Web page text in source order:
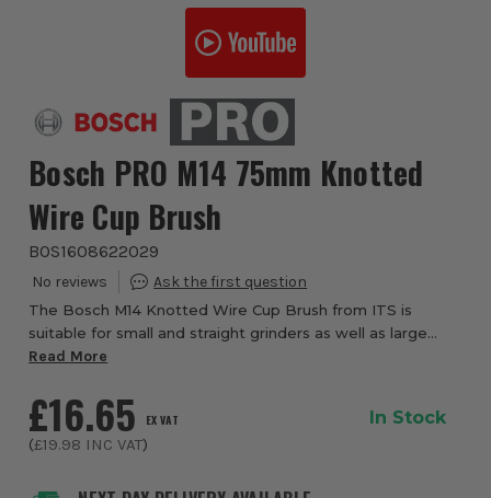
Bosch PRO M14 75mm Knotted
Wire Cup Brush
BOS1608622029
The Bosch M14 Knotted Wire Cup Brush from ITS is
suitable for small and straight grinders as well as large
grinders with a locking nut. The metal wire cup brush
Read More
£16.65 EX VAT
(£19.98 INC VAT)
In Stock